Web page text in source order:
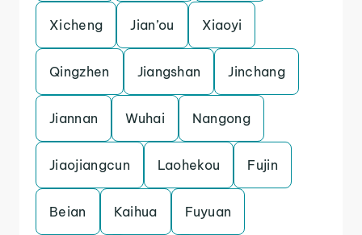
Xicheng Jian’ou Xiaoyi
Qingzhen Jiangshan Jinchang
Jiannan Wuhai Nangong
Jiaojiangcun Laohekou Fujin
Beian Kaihua Fuyuan